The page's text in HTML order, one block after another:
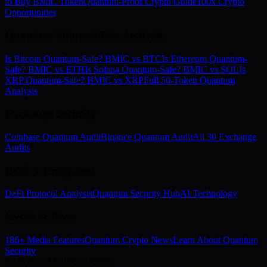
Opportunities
Is Bitcoin Quantum-Safe? BMIC vs BTCIs Ethereum Quantum-
Safe? BMIC vs ETHIs Solana Quantum-Safe? BMIC vs SOLIs
XRP Quantum-Safe? BMIC vs XRPFull 50-Token Quantum
Analysis
Coinbase Quantum AuditBinance Quantum AuditAll 30 Exchange
Audits
DeFi Protocol AnalysisQuantum Security HubAI Technology
186+ Media FeaturesQuantum Crypto NewsLearn About Quantum
Security